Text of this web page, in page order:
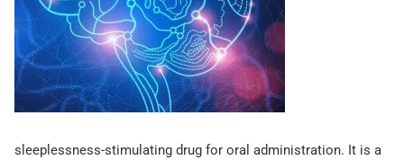
sleeplessness-stimulating drug for oral administration. It is a